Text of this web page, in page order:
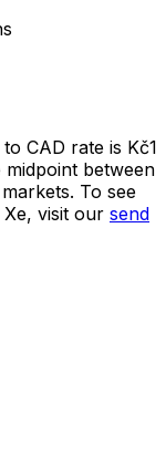
CAD rate is Kč1
between
To see
visit our send